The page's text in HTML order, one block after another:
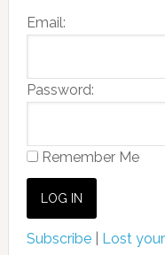
Email:
Password:
Remember Me
Subscribe| Lost